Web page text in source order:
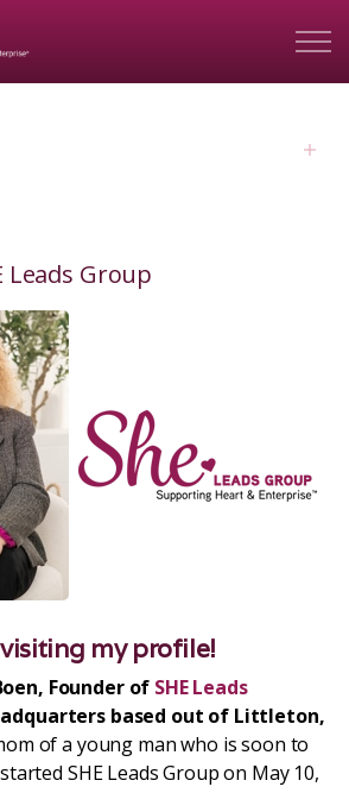
Leads Group
my profile!
Founder of SHE Leads
based out of Littleton,
of a young man who is soon to
SHE Leads Group on May 10,